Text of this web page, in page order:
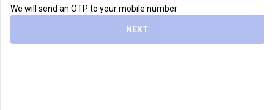
We will send an OTP to your mobile number
NEXT